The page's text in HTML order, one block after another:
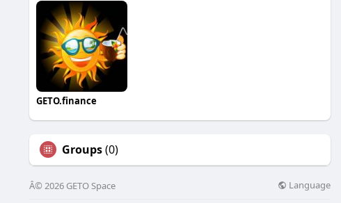
GETO.finance
Groups(0)
Â© 2026 GETO Space Language